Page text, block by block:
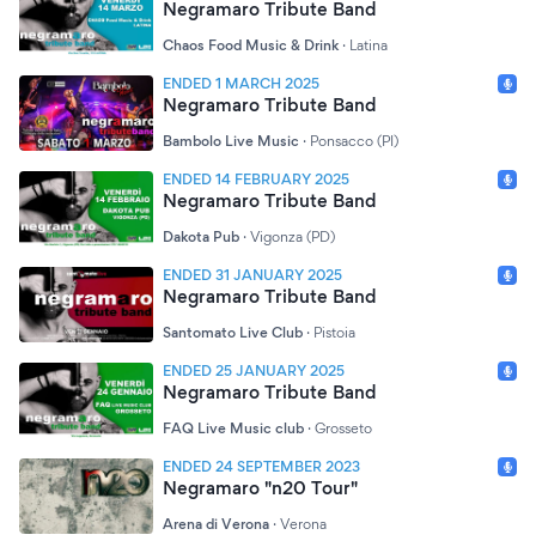
Negramaro Tribute Band
Chaos Food Music & Drink · Latina
ENDED 1 MARCH 2025
Negramaro Tribute Band
Bambolo Live Music · Ponsacco (PI)
ENDED 14 FEBRUARY 2025
Negramaro Tribute Band
Dakota Pub · Vigonza (PD)
ENDED 31 JANUARY 2025
Negramaro Tribute Band
Santomato Live Club · Pistoia
ENDED 25 JANUARY 2025
Negramaro Tribute Band
FAQ Live Music club · Grosseto
ENDED 24 SEPTEMBER 2023
Negramaro "n20 Tour"
Arena di Verona · Verona